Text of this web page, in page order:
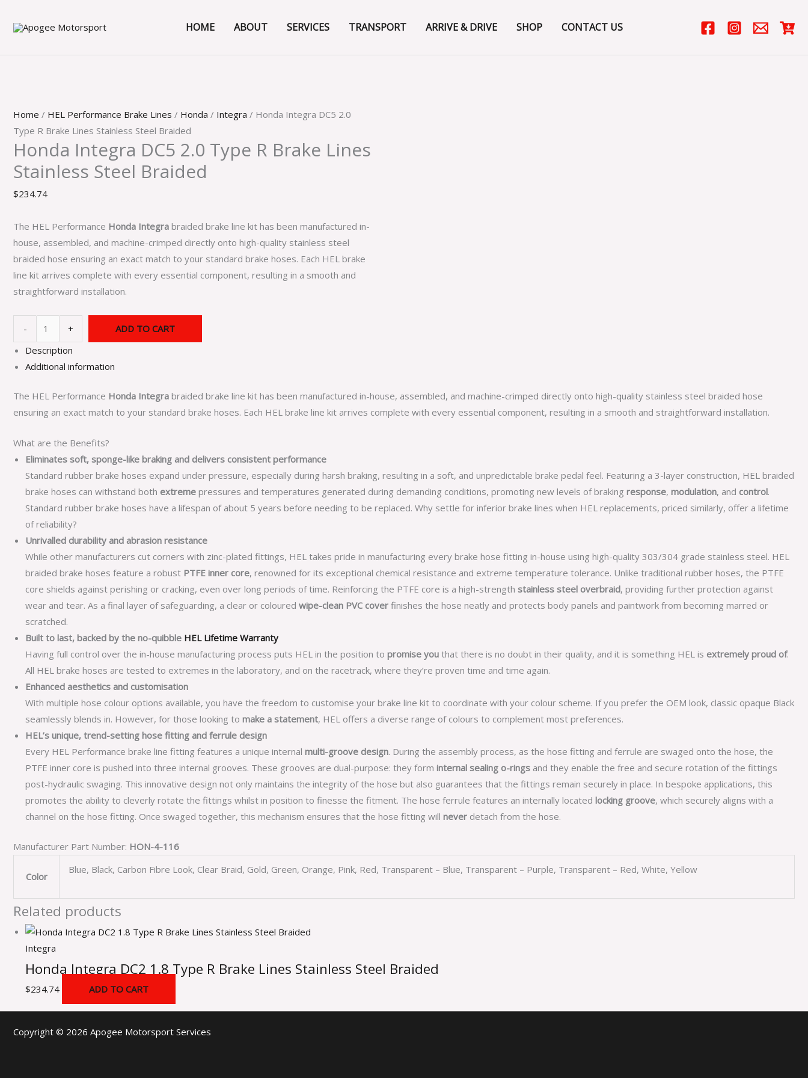
HOME ABOUT SERVICES TRANSPORT ARRIVE & DRIVE SHOP CONTACT US
Home / HEL Performance Brake Lines / Honda / Integra / Honda Integra DC5 2.0
Type R Brake Lines Stainless Steel Braided
Honda Integra DC5 2.0 Type R Brake Lines
Stainless Steel Braided
$234.74
The HEL Performance Honda Integra braided brake line kit has been manufactured in-
house, assembled, and machine-crimped directly onto high-quality stainless steel
braided hose ensuring an exact match to your standard brake hoses. Each HEL brake
line kit arrives complete with every essential component, resulting in a smooth and
straightforward installation.
-
Integra
2.0
Lines
Stainless
Steel
Braided
+
ADD TO CART
Description
Additional information
The HEL Performance Honda Integra braided brake line kit has been manufactured in-house, assembled, and machine-crimped directly onto high-quality stainless steel braided hose
ensuring an exact match to your standard brake hoses. Each HEL brake line kit arrives complete with every essential component, resulting in a smooth and straightforward installation.
What are the Benefits?
Eliminates soft, sponge-like braking and delivers consistent performance
Standard rubber brake hoses expand under pressure, especially during harsh braking, resulting in a soft, and unpredictable brake pedal feel. Featuring a 3-layer construction, HEL braided
brake hoses can withstand both extreme pressures and temperatures generated during demanding conditions, promoting new levels of braking response, modulation, and control.
Standard rubber brake hoses have a lifespan of about 5 years before needing to be replaced. Why settle for inferior brake lines when HEL replacements, priced similarly, offer a lifetime
of reliability?
Unrivalled durability and abrasion resistance
While other manufacturers cut corners with zinc-plated fittings, HEL takes pride in manufacturing every brake hose fitting in-house using high-quality 303/304 grade stainless steel. HEL
braided brake hoses feature a robust PTFE inner core, renowned for its exceptional chemical resistance and extreme temperature tolerance. Unlike traditional rubber hoses, the PTFE
core shields against perishing or cracking, even over long periods of time. Reinforcing the PTFE core is a high-strength stainless steel overbraid, providing further protection against
wear and tear. As a final layer of safeguarding, a clear or coloured wipe-clean PVC cover finishes the hose neatly and protects body panels and paintwork from becoming marred or
scratched.
Built to last, backed by the no-quibble HEL Lifetime Warranty
Having full control over the in-house manufacturing process puts HEL in the position to promise you that there is no doubt in their quality, and it is something HEL is extremely proud of.
All HEL brake hoses are tested to extremes in the laboratory, and on the racetrack, where they’re proven time and time again.
Enhanced aesthetics and customisation
With multiple hose colour options available, you have the freedom to customise your brake line kit to coordinate with your colour scheme. If you prefer the OEM look, classic opaque Black
seamlessly blends in. However, for those looking to make a statement, HEL offers a diverse range of colours to complement most preferences.
HEL’s unique, trend-setting hose fitting and ferrule design
Every HEL Performance brake line fitting features a unique internal multi-groove design. During the assembly process, as the hose fitting and ferrule are swaged onto the hose, the
PTFE inner core is pushed into three internal grooves. These grooves are dual-purpose: they form internal sealing o-rings and they enable the free and secure rotation of the fittings
post-hydraulic swaging. This innovative design not only maintains the integrity of the hose but also guarantees that the fittings remain securely in place. In bespoke applications, this
promotes the ability to cleverly rotate the fittings whilst in position to finesse the fitment. The hose ferrule features an internally located locking groove, which securely aligns with a
channel on the hose fitting. Once swaged together, this mechanism ensures that the hose fitting will never detach from the hose.
Manufacturer Part Number: HON-4-116
Color
Blue, Black, Carbon Fibre Look, Clear Braid, Gold, Green, Orange, Pink, Red, Transparent – Blue, Transparent – Purple, Transparent – Red, White, Yellow
Related products
Integra
Honda Integra DC2 1.8 Type R Brake Lines Stainless Steel Braided
$234.74 ADD TO CART
Copyright © 2026 Apogee Motorsport Services